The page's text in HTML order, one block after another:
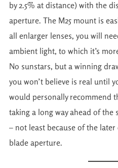
by 2.5% at distance) with the
aperture. The M25 mount is
all enlarger lenses, you will
ambient light, to which it’s
No sunstars, but a winning
you won’t believe is real until
would personally recommend
taking a long way ahead of the
– not least because of the later
blade aperture.